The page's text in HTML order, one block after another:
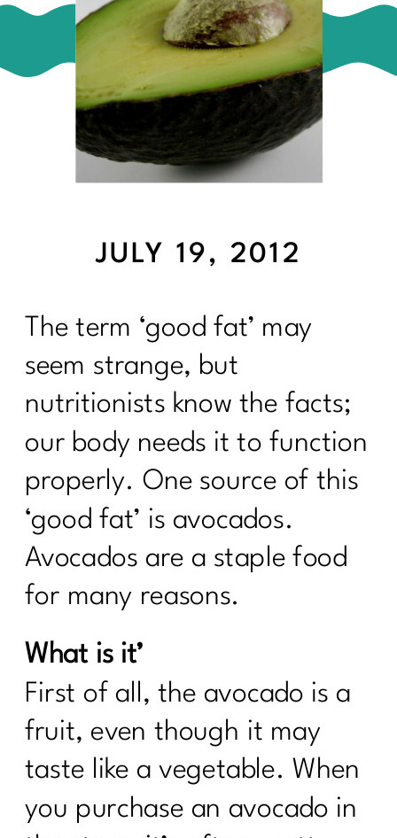
The term ‘good fat’ may
seem strange, but
nutritionists know the facts;
our body needs it to function
properly. One source of this
‘good fat’ is avocados.
Avocados are a staple food
for many reasons.
What is it’
First of all, the avocado is a
fruit, even though it may
taste like a vegetable. When
you purchase an avocado in
JULY 19, 2012